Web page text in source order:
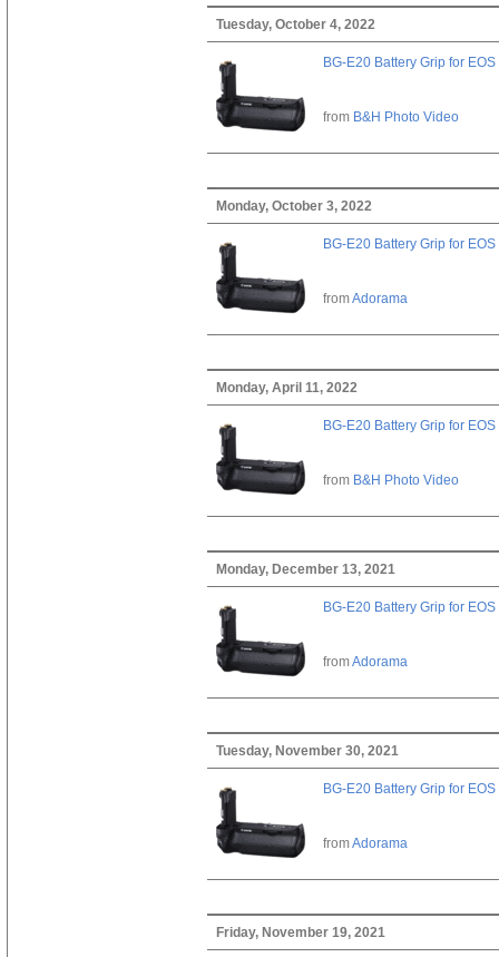
Tuesday, October 4, 2022
BG-E20 Battery Grip for
from B&H Photo Video
Monday, October 3, 2022
BG-E20 Battery Grip for
fromAdorama
Monday, April 11, 2022
BG-E20 Battery Grip for
from B&H Photo Video
Monday, December 13, 2021
BG-E20 Battery Grip for
fromAdorama
Tuesday, November 30, 2021
BG-E20 Battery Grip for
fromAdorama
Friday, November 19, 2021